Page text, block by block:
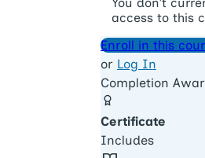
You don't
access to this
Enroll in this
or Log In
Completion
Certificate
Includes